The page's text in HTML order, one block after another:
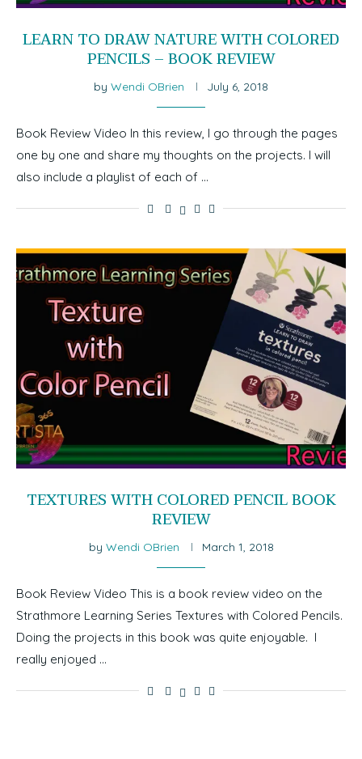
LEARN TO DRAW NATURE WITH COLORED
PENCILS – BOOK REVIEW
by Wendi OBrien July 6, 2018
Book Review Video In this review, I go through the pages
one by one and share my thoughts on the projects. I will
also include a playlist of each of …
TEXTURES WITH COLORED PENCIL BOOK
REVIEW
by Wendi OBrien March 1, 2018
Book Review Video This is a book review video on the
Strathmore Learning Series Textures with Colored Pencils.
Doing the projects in this book was quite enjoyable. I
really enjoyed …